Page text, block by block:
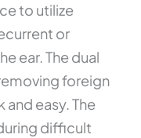
to utilize
or
ear. The dual
foreign
easy. The
difficult